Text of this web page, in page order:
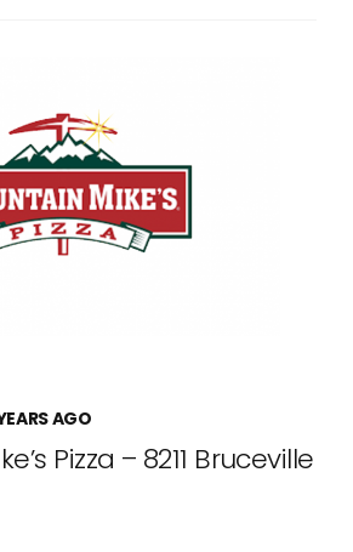
AGO
Pizza – 8211 Bruceville